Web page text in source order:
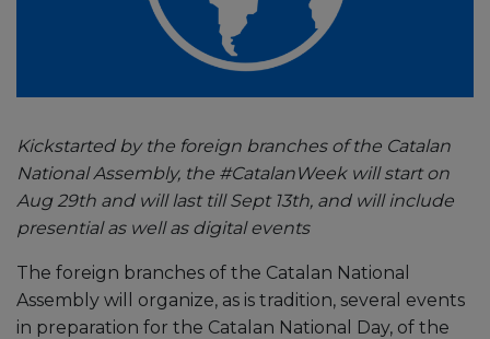
Kickstarted by the foreign branches of the Catalan
National Assembly, the #CatalanWeek will start on
Aug 29th and will last till Sept 13th, and will include
presential as well as digital events
The foreign branches of the Catalan National
Assembly will organize, as is tradition, several events
in preparation for the Catalan National Day, of the